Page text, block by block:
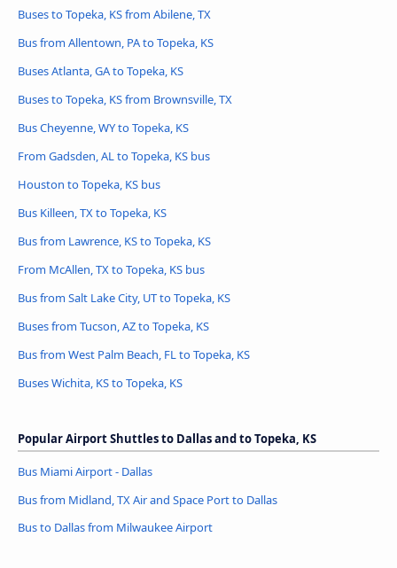
Buses to Topeka, KS from Abilene, TX
Bus from Allentown, PA to Topeka, KS
Buses Atlanta, GA to Topeka, KS
Buses to Topeka, KS from Brownsville, TX
Bus Cheyenne, WY to Topeka, KS
From Gadsden, AL to Topeka, KS bus
Houston to Topeka, KS bus
Bus Killeen, TX to Topeka, KS
Bus from Lawrence, KS to Topeka, KS
From McAllen, TX to Topeka, KS bus
Bus from Salt Lake City, UT to Topeka, KS
Buses from Tucson, AZ to Topeka, KS
Bus from West Palm Beach, FL to Topeka, KS
Buses Wichita, KS to Topeka, KS
Popular Airport Shuttles to Dallas and to Topeka, KS
Bus Miami Airport - Dallas
Bus from Midland, TX Air and Space Port to Dallas
Bus to Dallas from Milwaukee Airport